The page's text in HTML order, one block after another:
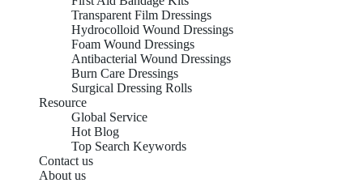
Transparent Film Dressings
Hydrocolloid Wound Dressings
Foam Wound Dressings
Antibacterial Wound Dressings
Burn Care Dressings
Surgical Dressing Rolls
Resource
Global Service
Hot Blog
Top Search Keywords
Contact us
About us